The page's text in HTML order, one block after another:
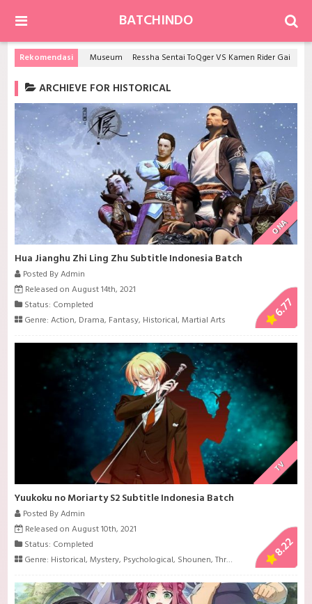
BATCHINDO
Rekomendasi Museum Ressha Sentai ToQger VS Kamen Rider Gaim Spring Gattai Special
ARCHIEVE FOR HISTORICAL
ONA
Hua Jianghu Zhi Ling Zhu Subtitle Indonesia Batch
Posted By Admin
Released on August 14th, 2021
Status: Completed
Genre:Action, Drama, Fantasy, Historical,Martial Arts 6.77
TV
Yuukoku no Moriarty S2 Subtitle Indonesia Batch
Posted By Admin
Released on August 10th, 2021
Status: Completed
Genre: Historical,Mystery, Psychological, Shounen,Thriller 8.22